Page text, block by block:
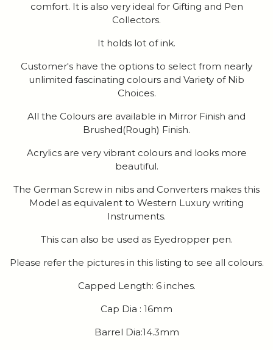
comfort. It is also very ideal for Gifting and Pen
Collectors.
It holds lot of ink.
Customer's have the options to select from nearly
unlimited fascinating colours and Variety of Nib
Choices.
All the Colours are available in Mirror Finish and
Brushed(Rough) Finish.
Acrylics are very vibrant colours and looks more
beautiful.
The German Screw in nibs and Converters makes this
Model as equivalent to Western Luxury writing
Instruments.
This can also be used as Eyedropper pen.
Please refer the pictures in this listing to see all colours.
Capped Length: 6 inches.
Cap Dia : 16mm
Barrel Dia:14.3mm